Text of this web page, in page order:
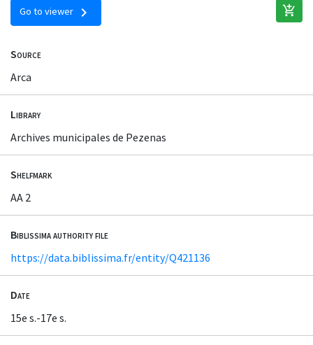
Go to viewer chevron_right add_shopping_cart
Source
Arca
Library
Archives municipales de Pezenas
Shelfmark
AA 2
Biblissima authority file
https://data.biblissima.fr/entity/Q421136
Date
15e s.-17e s.